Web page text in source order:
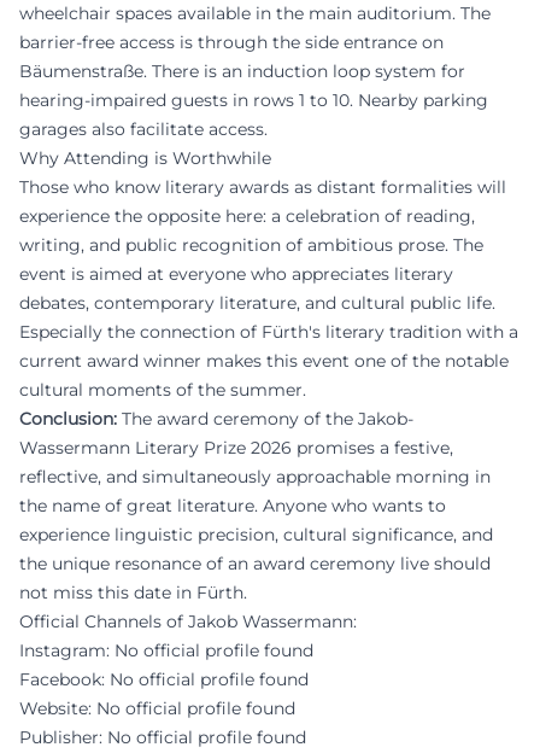
wheelchair spaces available in the main auditorium. The
barrier-free access is through the side entrance on
Bäumenstraße. There is an induction loop system for
hearing-impaired guests in rows 1 to 10. Nearby parking
garages also facilitate access.
Why Attending is Worthwhile
Those who know literary awards as distant formalities will
experience the opposite here: a celebration of reading,
writing, and public recognition of ambitious prose. The
event is aimed at everyone who appreciates literary
debates, contemporary literature, and cultural public life.
Especially the connection of Fürth's literary tradition with a
current award winner makes this event one of the notable
cultural moments of the summer.
Conclusion: The award ceremony of the Jakob-
Wassermann Literary Prize 2026 promises a festive,
reflective, and simultaneously approachable morning in
the name of great literature. Anyone who wants to
experience linguistic precision, cultural significance, and
the unique resonance of an award ceremony live should
not miss this date in Fürth.
Official Channels of Jakob Wassermann:
Instagram: No official profile found
Facebook: No official profile found
Website: No official profile found
Publisher: No official profile found